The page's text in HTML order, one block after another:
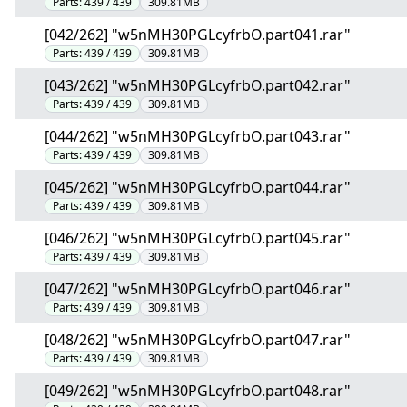
[042/262] "w5nMH30PGLcyfrbO.part041.rar"
Parts:439 / 439 309.81MB
[043/262] "w5nMH30PGLcyfrbO.part042.rar"
Parts:439 / 439 309.81MB
[044/262] "w5nMH30PGLcyfrbO.part043.rar"
Parts:439 / 439 309.81MB
[045/262] "w5nMH30PGLcyfrbO.part044.rar"
Parts:439 / 439 309.81MB
[046/262] "w5nMH30PGLcyfrbO.part045.rar"
Parts:439 / 439 309.81MB
[047/262] "w5nMH30PGLcyfrbO.part046.rar"
Parts:439 / 439 309.81MB
[048/262] "w5nMH30PGLcyfrbO.part047.rar"
Parts:439 / 439 309.81MB
[049/262] "w5nMH30PGLcyfrbO.part048.rar"